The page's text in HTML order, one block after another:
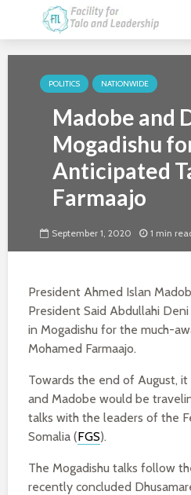
POLITICS NATIONWIDE
Madobe and
Mogadishu
Anticipated
Farmaajo
September 1, 2020 1 min
President Ahmed Islan
President Said Abdullahi
in Mogadishu for the much-
Mohamed Farmaajo.
Towards the end of August,
and Madobe would be
talks with the leaders of the
Somalia (FGS).
The Mogadishu talks follow
recently concluded